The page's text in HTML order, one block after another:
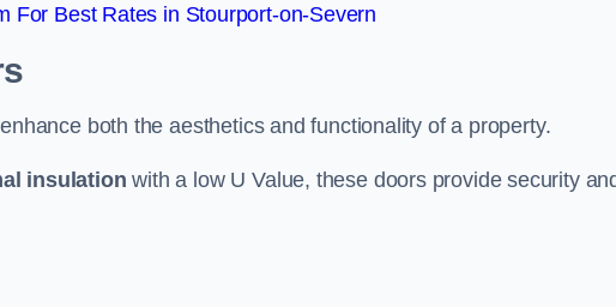
For Best Rates in Stourport-on-Severn
both the aesthetics and functionality of a property.
insulation with a low U Value, these doors provide security